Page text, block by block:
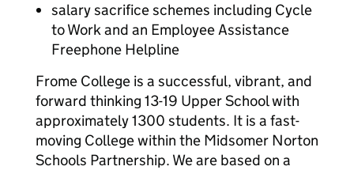
salary sacrifice schemes including Cycle
to Work and an Employee Assistance
Freephone Helpline
Frome College is a successful, vibrant, and
forward thinking 13-19 Upper School with
approximately 1300 students. It is a fast-
moving College within the Midsomer Norton
Schools Partnership. We are based on a